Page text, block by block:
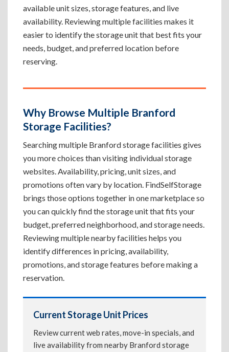
available unit sizes, storage features, and live
availability. Reviewing multiple facilities makes it
easier to identify the storage unit that best fits your
needs, budget, and preferred location before
reserving.
Why Browse Multiple Branford
Storage Facilities?
Searching multiple Branford storage facilities gives
you more choices than visiting individual storage
websites. Availability, pricing, unit sizes, and
promotions often vary by location. FindSelfStorage
brings those options together in one marketplace so
you can quickly find the storage unit that fits your
budget, preferred neighborhood, and storage needs.
Reviewing multiple nearby facilities helps you
identify differences in pricing, availability,
promotions, and storage features before making a
reservation.
Current Storage Unit Prices
Review current web rates, move-in specials, and
live availability from nearby Branford storage